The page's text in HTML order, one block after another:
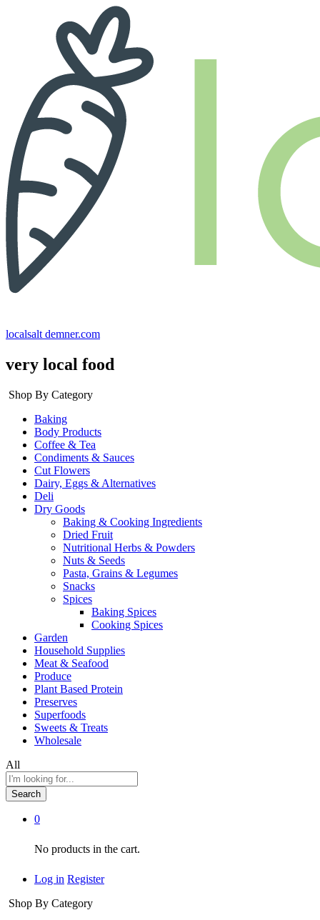
localsalt demner.com
very local food
Shop By Category
Baking
Body Products
Coffee & Tea
Condiments & Sauces
Cut Flowers
Dairy, Eggs & Alternatives
Deli
Dry Goods
Baking & Cooking Ingredients
Dried Fruit
Nutritional Herbs & Powders
Nuts & Seeds
Pasta, Grains & Legumes
Snacks
Spices
Baking Spices
Cooking Spices
Garden
Household Supplies
Meat & Seafood
Produce
Plant Based Protein
Preserves
Superfoods
Sweets & Treats
Wholesale
All
Search
0
No products in the cart.
Log in Register
Shop By Category